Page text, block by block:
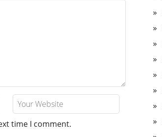
time I comment.